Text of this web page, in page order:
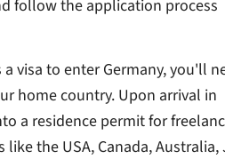
follow the application process
visa to enter Germany, you'll
home country. Upon arrival in
a residence permit for
the USA, Canada, Australia,